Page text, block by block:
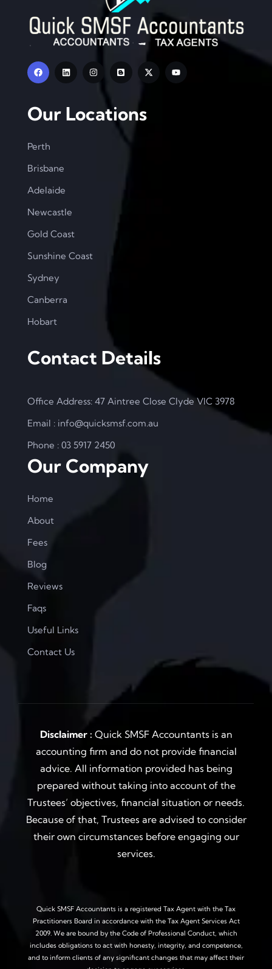
Our Locations
Perth
Brisbane
Adelaide
Newcastle
Gold Coast
Sunshine Coast
Sydney
Canberra
Hobart
Contact Details
Office Address: 47 Aintree Close Clyde VIC 3978
Email : info@quicksmsf.com.au
Phone : 03 5917 2450
Our Company
Home
About
Fees
Blog
Reviews
Faqs
Useful Links
Contact Us
Disclaimer : Quick SMSF Accountants is an
accounting firm and do not provide financial
advice. All information provided has being
prepared without taking into account of the
Trustees’ objectives, financial situation or needs.
Because of that, Trustees are advised to consider
their own circumstances before engaging our
services.
Quick SMSF Accountants is a registered Tax Agent with the Tax
Practitioners Board in accordance with the Tax Agent Services Act
2009. We are bound by the Code of Professional Conduct, which
includes obligations to act with honesty, integrity, and competence,
and to inform clients of any significant changes that may affect their